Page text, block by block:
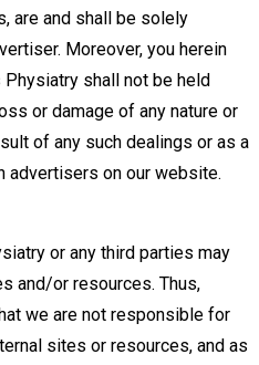
are and shall be solely
Moreover, you herein
shall not be held
or damage of any nature or
of any such dealings or as a
advertisers on our website.
or any third parties may
and/or resources. Thus,
we are not responsible for
sites or resources, and as